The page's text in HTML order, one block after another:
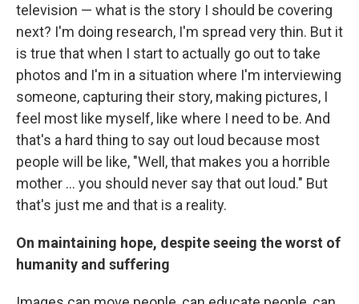
television — what is the story I should be covering
next? I'm doing research, I'm spread very thin. But it
is true that when I start to actually go out to take
photos and I'm in a situation where I'm interviewing
someone, capturing their story, making pictures, I
feel most like myself, like where I need to be. And
that's a hard thing to say out loud because most
people will be like, "Well, that makes you a horrible
mother … you should never say that out loud." But
that's just me and that is a reality.
On maintaining hope, despite seeing the worst of
humanity and suffering